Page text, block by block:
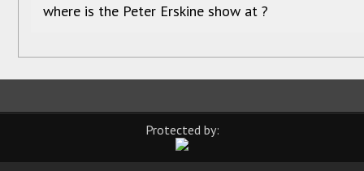
where is the Peter Erskine show at ?
Protected by: